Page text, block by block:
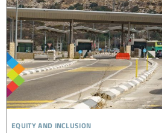
equity and inclusion